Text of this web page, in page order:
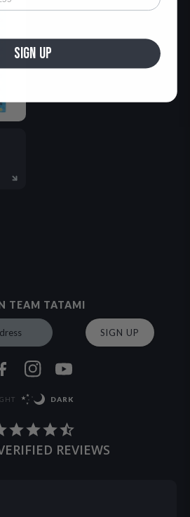
TEAM TATAMI
SIGN UP
DARK
REVIEWS
SIGN UP